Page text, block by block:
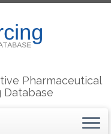
Pharmaceutical
Database